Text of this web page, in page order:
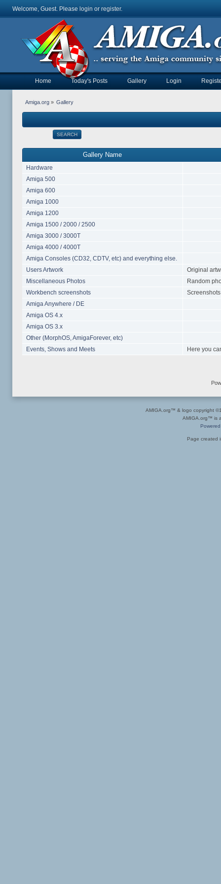
Welcome, Guest. Please login or register.
Home Today's Posts Gallery Login
Amiga.org» Gallery
SEARCH
Gallery Name
Hardware
Amiga 500
Amiga 600
Amiga 1000
Amiga 1200
Amiga 1500 / 2000 / 2500
Amiga 3000 / 3000T
Amiga 4000 / 4000T
Amiga Consoles (CD32, CDTV, etc) and everything else.
Users Artwork
Original
Miscellaneous Photos
Random
Workbench screenshots
Amiga Anywhere / DE
Amiga OS 4.x
Amiga OS 3.x
Other (MorphOS, AmigaForever, etc)
Events, Shows and Meets
Here you
AMIGA.org™ & logo copyright
AMIGA.org™ is
Page created